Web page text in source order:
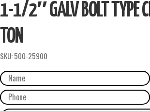
1-1/2″ GALV BOLT TYPE
TON
SKU:500-25900